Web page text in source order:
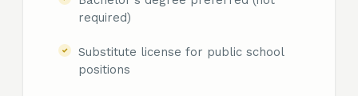
required)
Substitute license for public school
positions